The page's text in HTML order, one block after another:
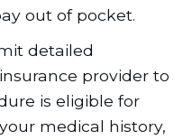
out of pocket.
detailed
provider to
is eligible for
medical history,